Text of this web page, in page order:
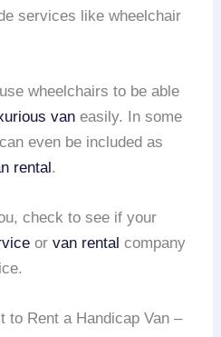
services like wheelchair
wheelchairs to be able
van easily. In some
even be included as
rental.
check to see if your
orvan rental company
to Rent a Handicap Van –